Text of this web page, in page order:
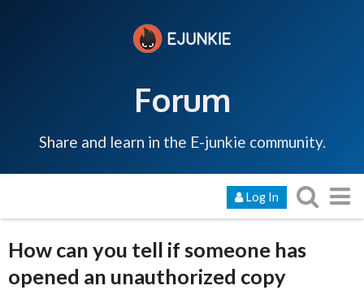
Forum
Share and learn in the E-junkie community.
Log In
How can you tell if someone has
opened an unauthorized copy